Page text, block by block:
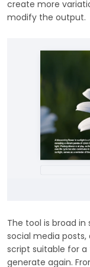
create more
modify the output.
The tool is broad
social media posts,
script suitable for
generate again.